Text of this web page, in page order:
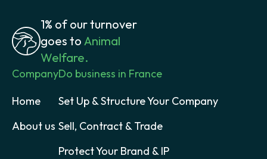
1% of our turnover
goes to Animal
Welfare.
Company
Home
About us
Do business in France
Set Up & Structure Your Company
Sell, Contract & Trade
Protect Your Brand & IP